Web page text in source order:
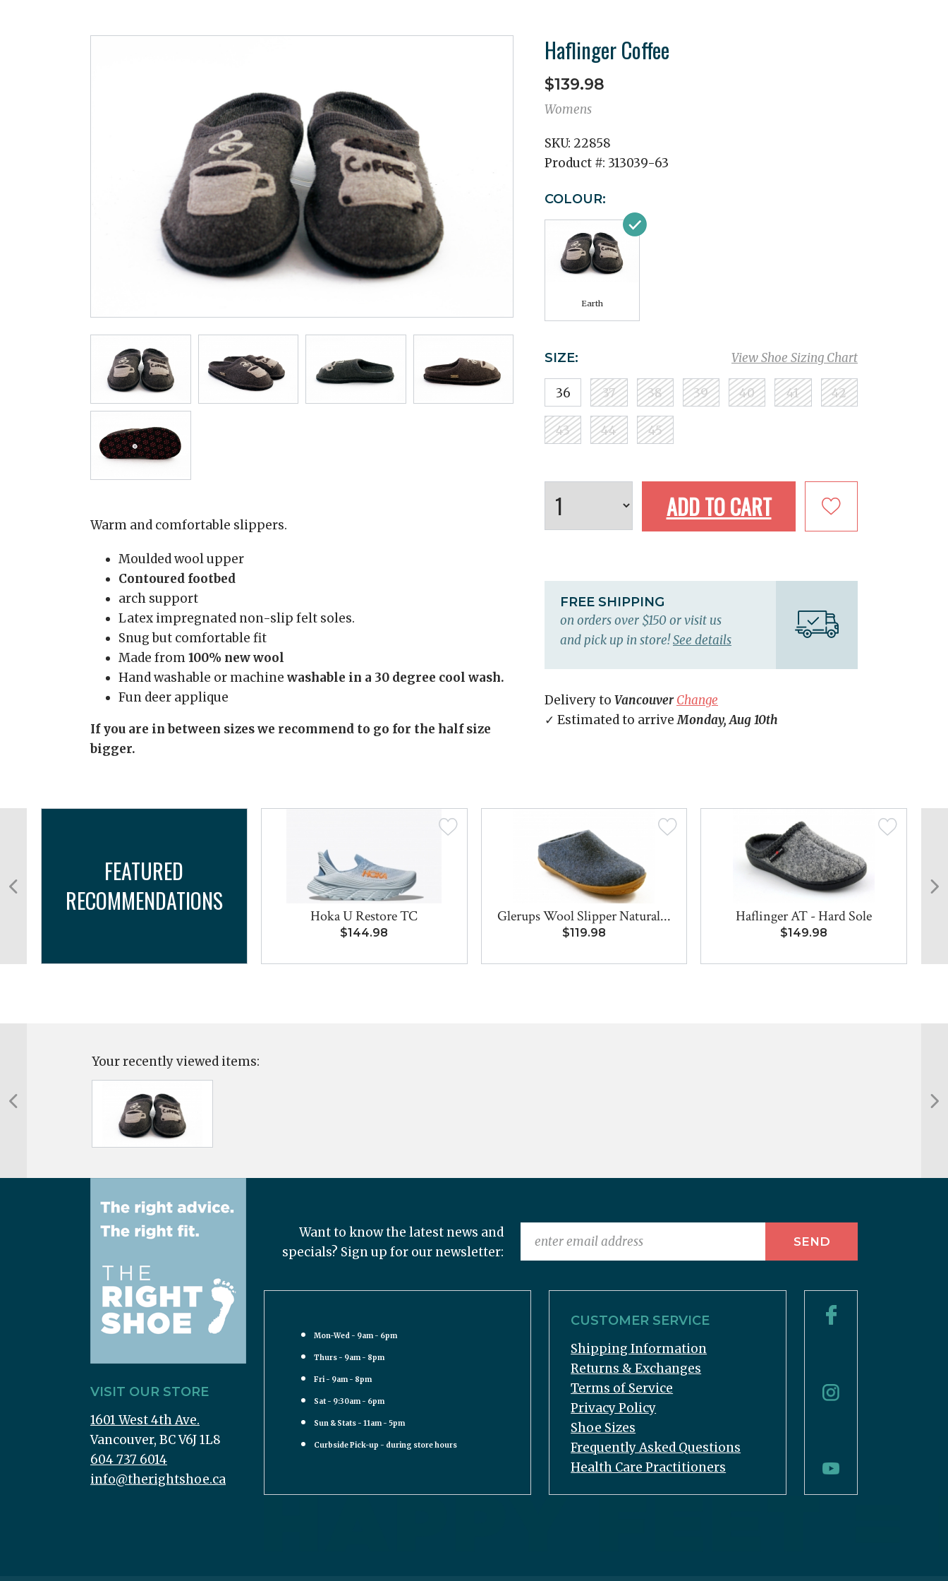
Warm and comfortable slippers.
Moulded wool upper
Contoured footbed
arch support
Latex impregnated non-slip felt soles.
Snug but comfortable fit
Made from100% new wool
Hand washable or machine washable in a 30 degree cool wash.
Fun deer applique
If you are in between sizes we recommend to go for the half size
bigger.
Haflinger Coffee
$139.98
Womens
SKU: 22858
Product #: 313039-63
COLOUR:
Earth
View Shoe Sizing Chart
SIZE:
36 37 38 39 40 41 42
43 44 45
ADD TO CART
FREE SHIPPING
on orders over $150 or visit us
and pick up in store!See details
Delivery to Vancouver Change
✓ Estimated to arriveMonday, Aug 10th
FEATURED
RECOMMENDATIONS
Hoka U Restore TC
$144.98
Glerups Wool Slipper Natural...
$119.98
Haflinger AT - Hard Sole
$149.98
Your recently viewed items:
VISIT OUR STORE
1601 West 4th Ave.
Vancouver, BC V6J 1L8
604 737 6014
info@therightshoe.ca
Want to know the latest news and
specials? Sign up for our newsletter:
Mon-Wed - 9am - 6pm
Thurs - 9am - 8pm
Fri - 9am - 8pm
Sat - 9:30am - 6pm
Sun & Stats - 11am - 5pm
Curbside Pick-up - during store hours
CUSTOMER SERVICE
Shipping Information
Returns & Exchanges
Terms of Service
Privacy Policy
Shoe Sizes
Frequently Asked Questions
Health Care Practitioners